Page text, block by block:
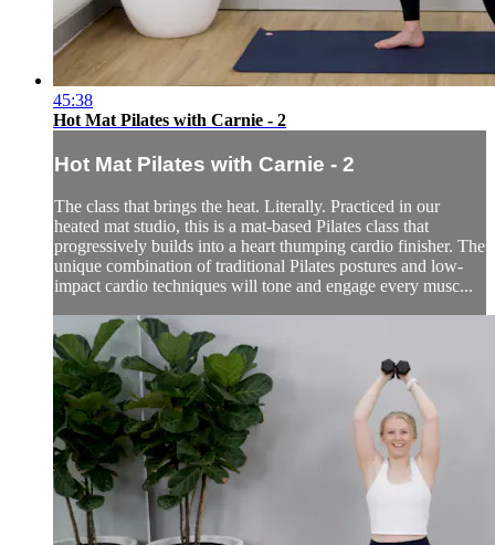
45:38
Hot Mat Pilates with Carnie - 2
Hot Mat Pilates with Carnie - 2
The class that brings the heat. Literally. Practiced in our
heated mat studio, this is a mat-based Pilates class that
progressively builds into a heart thumping cardio finisher. The
unique combination of traditional Pilates postures and low-
impact cardio techniques will tone and engage every musc...